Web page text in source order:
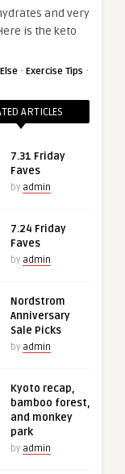
and very
is the keto
· Exercise Tips ·
ARTICLES
7.31 Friday
Faves
by admin
7.24 Friday
Faves
by admin
Nordstrom
Anniversary
Sale Picks
by admin
Kyoto recap,
bamboo forest,
and monkey
park
by admin